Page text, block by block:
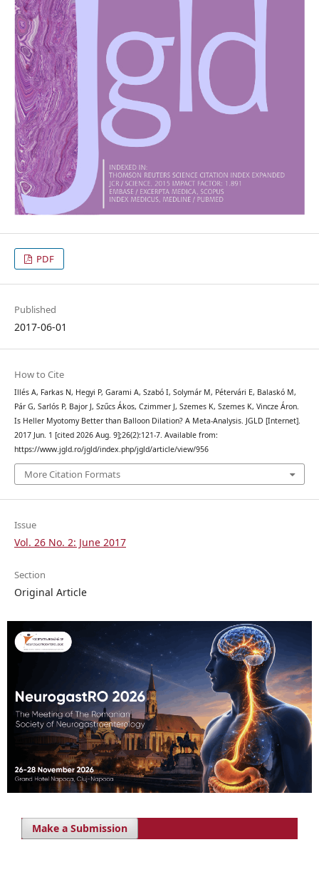
PDF
Published
2017-06-01
How to Cite
Illés A, Farkas N, Hegyi P, Garami A, Szabó I, Solymár M, Pétervári E, Balaskó M,
Pár G, Sarlós P, Bajor J, Szűcs Ákos, Czimmer J, Szemes K, Szemes K, Vincze Áron.
Is Heller Myotomy Better than Balloon Dilation? A Meta-Analysis. JGLD [Internet].
2017 Jun. 1 [cited 2026 Aug. 9];26(2):121-7. Available from:
https://www.jgld.ro/jgld/index.php/jgld/article/view/956
More Citation Formats
Issue
Vol. 26 No. 2: June 2017
Section
Original Article
Make a Submission